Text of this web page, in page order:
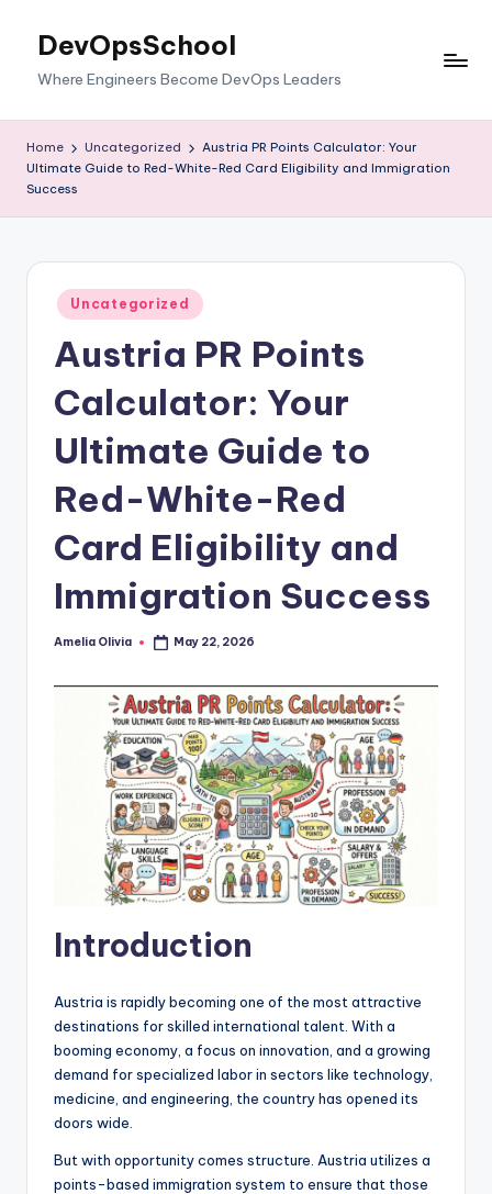
DevOpsSchool
Where Engineers Become DevOps Leaders
Home Uncategorized
Austria PR Points Calculator: Your
Ultimate Guide to Red-White-Red Card Eligibility and Immigration
Success
Posted
in
Uncategorized
Austria PR Points
Calculator: Your
Ultimate Guide to
Red-White-Red
Card Eligibility and
Immigration Success
Posted
Amelia Olivia May 22, 2026
Introduction
Austria is rapidly becoming one of the most attractive
destinations for skilled international talent. With a
booming economy, a focus on innovation, and a growing
demand for specialized labor in sectors like technology,
medicine, and engineering, the country has opened its
doors wide.
But with opportunity comes structure. Austria utilizes a
points-based immigration system to ensure that those